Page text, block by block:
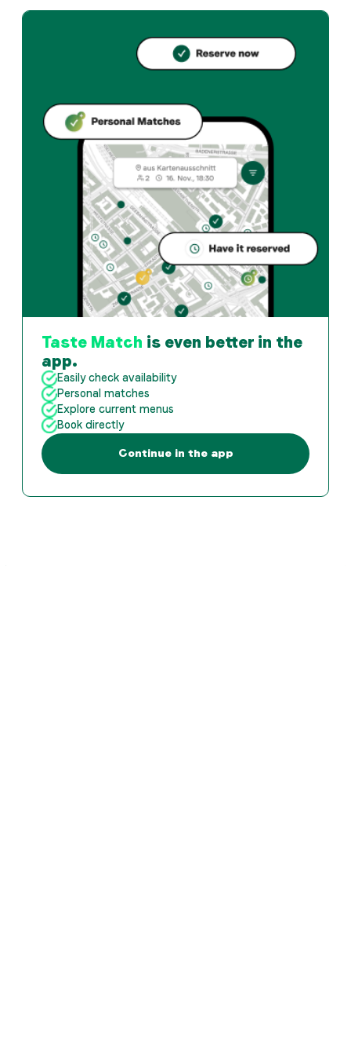
AURA 800° Grill & Bar offers zurich und Swiss
Reserve directly through the Taste Match App – a
When is AURA 800° Grill & Bar open?
The Taste Match App analyses your personal taste
Taste Match is even better in the
app.
Easily check availability
Personal matches
Explore current menus
Book directly
Continue in the app